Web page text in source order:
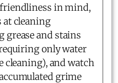
in mind,
at cleaning
grease and stains
only water
cleaning), and watch
grime